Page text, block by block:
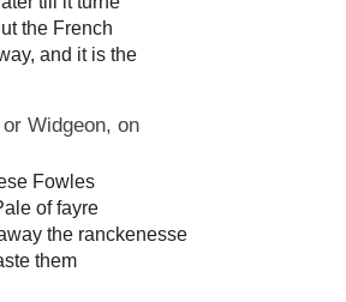
the French
and it is the
Widgeon, on
Fowles
of fayre
the ranckenesse
them